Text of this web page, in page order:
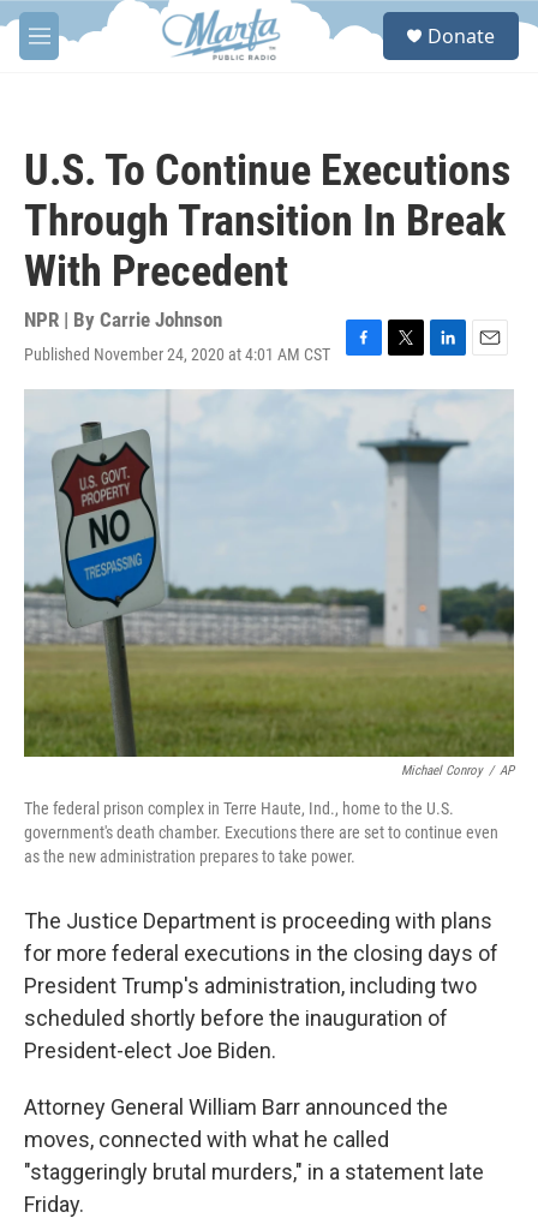
Skip to main content
M
e
S
Donate
U.S. To Continue Executions
Through Transition In Break
With Precedent
NPR | By Carrie Johnson
Published November 24, 2020 at 4:01 AM CST
F
a
T
w
t
t
e
r
L
i
n
k
e
d
E
m
a
Michael Conroy / AP
The federal prison complex in Terre Haute, Ind., home to the U.S.
government's death chamber. Executions there are set to continue even
as the new administration prepares to take power.
The Justice Department is proceeding with plans
for more federal executions in the closing days of
President Trump's administration, including two
scheduled shortly before the inauguration of
President-elect Joe Biden.
Attorney General William Barr announced the
moves, connected with what he called
"staggeringly brutal murders," in a statement late
Friday.